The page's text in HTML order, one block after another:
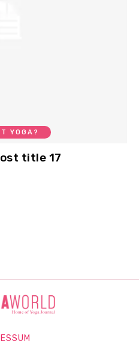
YOGA?
title 17